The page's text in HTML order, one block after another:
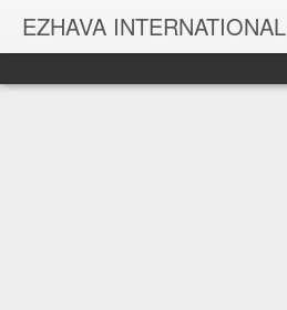
EZHAVA INTERNATIONAL